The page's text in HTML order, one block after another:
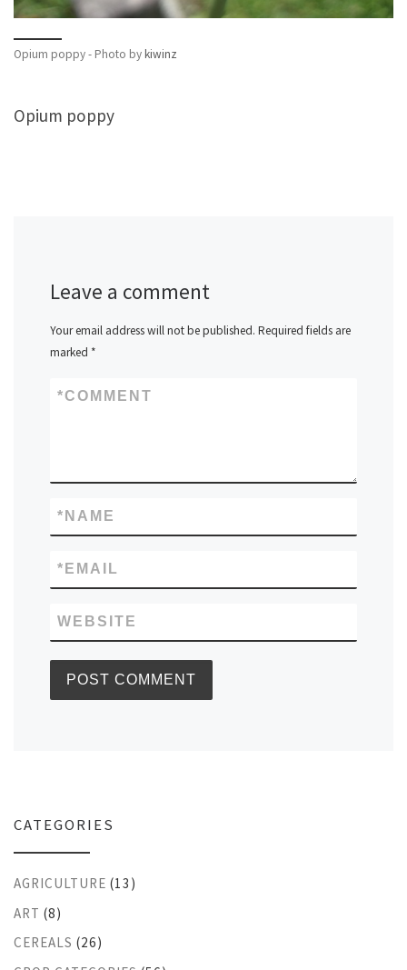
Opium poppy - Photo bykiwinz
Opium poppy
Leave a comment
Your email address will not be published. Required fields are
marked *
COMMENT
*
NAME
*
EMAIL
*
WEBSITE
CATEGORIES
AGRICULTURE (13)
ART (8)
CEREALS (26)